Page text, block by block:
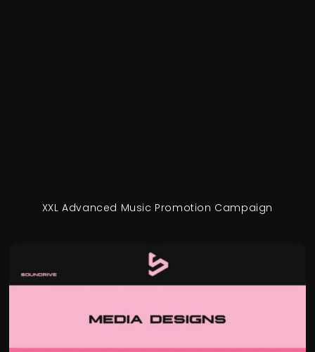
XXL Advanced Music Promotion Campaign